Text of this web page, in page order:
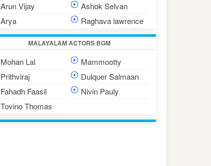
Arun Vijay
Ashok Selvan
Arya
Raghava lawrence
MALAYALAM ACTORS BGM
Mohan Lal
Mammootty
Prithviraj
Dulquer Salmaan
Fahadh Faasil
Nivin Pauly
Tovino Thomas